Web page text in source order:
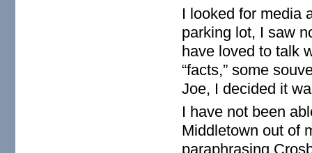
I looked for media
parking lot, I saw
have loved to talk
“facts,” some
Joe, I decided it
I have not been
Middletown out of
paraphrasing